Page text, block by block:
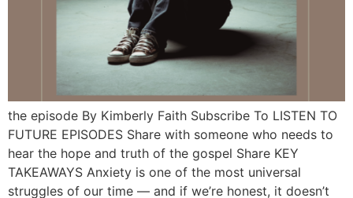
the episode By Kimberly Faith Subscribe To LISTEN TO
FUTURE EPISODES Share with someone who needs to
hear the hope and truth of the gospel Share KEY
TAKEAWAYS Anxiety is one of the most universal
struggles of our time — and if we’re honest, it doesn’t